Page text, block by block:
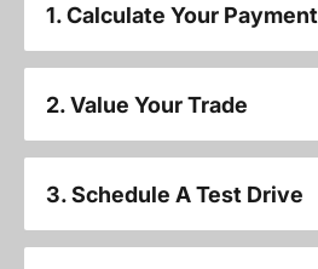
1. Calculate Your Payment
2. Value Your Trade
3. Schedule A Test Drive